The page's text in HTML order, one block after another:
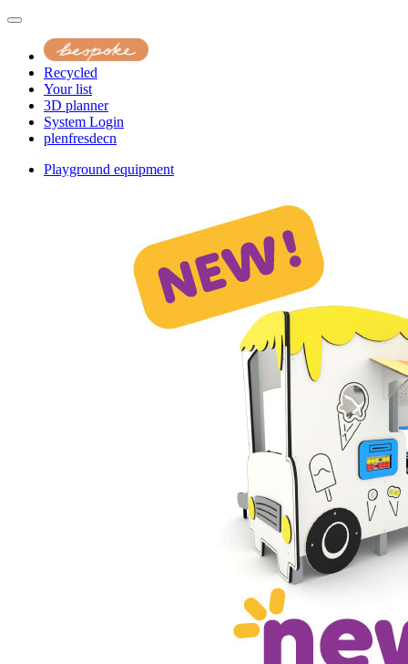
Recycled
Your list
3D planner
System Login
plenfresdecn
Playground equipment